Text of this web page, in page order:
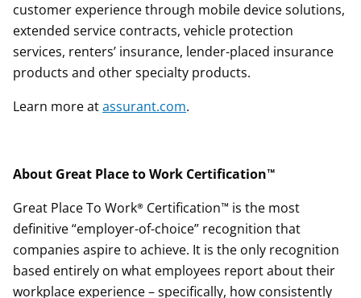
customer experience through mobile device solutions,
extended service contracts, vehicle protection
services, renters’ insurance, lender-placed insurance
products and other specialty products.
Learn more atassurant.com.
About Great Place to Work Certification™
Great Place To Work® Certification™ is the most
definitive “employer-of-choice” recognition that
companies aspire to achieve. It is the only recognition
based entirely on what employees report about their
workplace experience – specifically, how consistently